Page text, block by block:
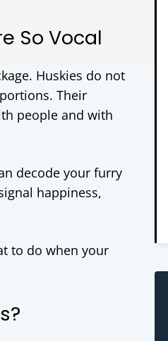
So Vocal
Huskies do not
Their
people and with
decode your furry
happiness,
to do when your